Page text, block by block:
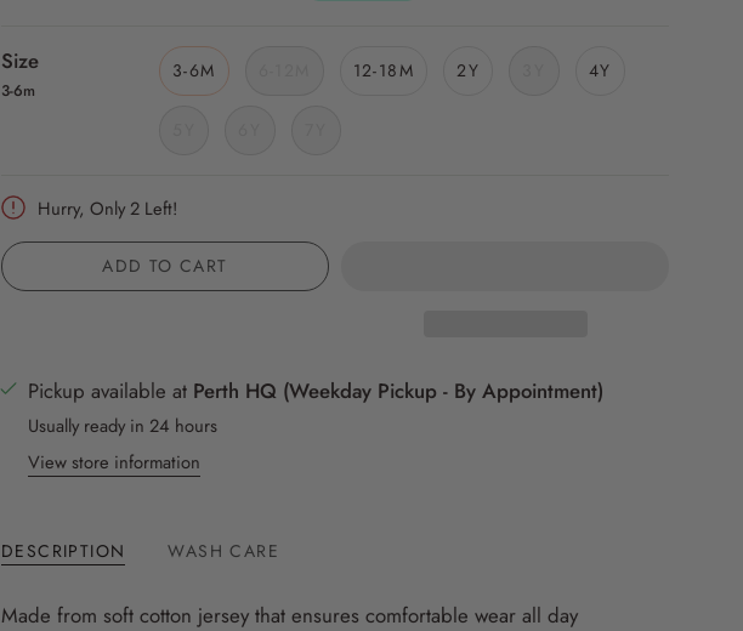
Size
3-6m
3-6M 12-18M 2Y 4Y
Hurry, Only 2 Left!
ADD TO CART
Pickup available at Perth HQ (Weekday Pickup - By Appointment)
Usually ready in 24 hours
View store information
DESCRIPTION WASH CARE
Made from soft cotton jersey that ensures comfortable wear all day